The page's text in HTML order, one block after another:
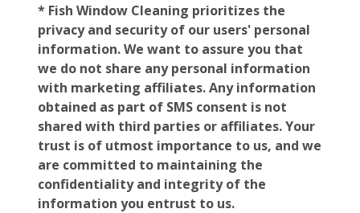
* Fish Window Cleaning prioritizes the
privacy and security of our users' personal
information. We want to assure you that
we do not share any personal information
with marketing affiliates. Any information
obtained as part of SMS consent is not
shared with third parties or affiliates. Your
trust is of utmost importance to us, and we
are committed to maintaining the
confidentiality and integrity of the
information you entrust to us.